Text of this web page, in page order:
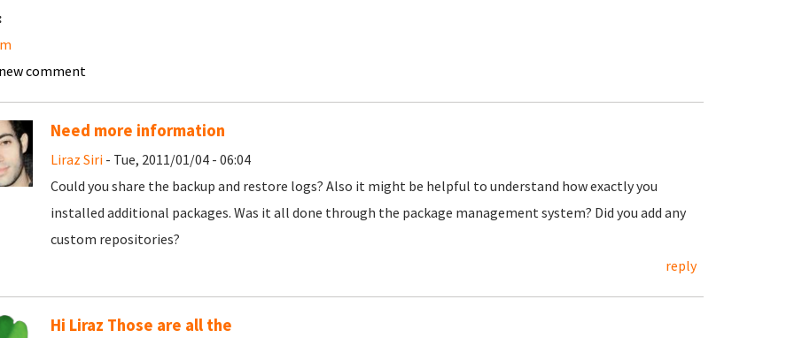
comment
Need more information
Liraz Siri- Tue, 2011/01/04 - 06:04
Could you share the backup and restore logs? Also it might be helpful to understand how exactly you
installed additional packages. Was it all done through the package management system? Did you add any
custom repositories?
reply
Hi Liraz Those are all the